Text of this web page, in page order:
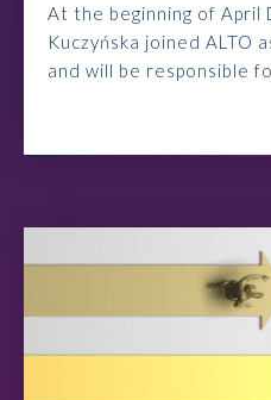
At the beginning of April
Kuczyńska joined ALTO
and will be responsible